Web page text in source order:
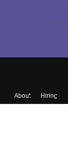
About Hiring